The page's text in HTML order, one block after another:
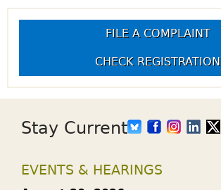
FILE A COMPLAINT
CHECK REGISTRATION
Stay Current
EVENTS & HEARINGS